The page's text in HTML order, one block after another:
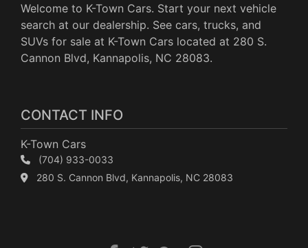
Welcome to K-Town Cars. Start your next vehicle
search at our dealership. See cars, trucks, and
SUVs for sale at K-Town Cars located at 280 S.
Cannon Blvd, Kannapolis, NC 28083.
CONTACT INFO
K-Town Cars
(704) 933-0033
280 S. Cannon Blvd, Kannapolis, NC 28083